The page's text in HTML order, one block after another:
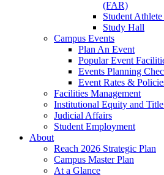
(FAR)
Student
Study Hall
Campus Events
Plan An Event
Popular Event
Events Planning
Event Rates &
Facilities Management
Institutional Equity and
Judicial Affairs
Student Employment
About
Reach 2026 Strategic Plan
Campus Master Plan
At a Glance